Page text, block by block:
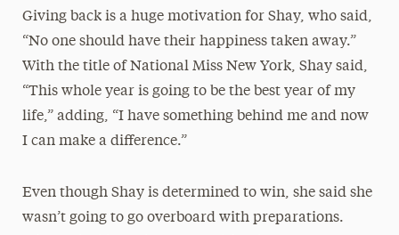
Giving back is a huge motivation for Shay, who said,
“No one should have their happiness taken away.”
With the title of National Miss New York, Shay said,
“This whole year is going to be the best year of my
life,” adding, “I have something behind me and now
I can make a difference.”
Even though Shay is determined to win, she said she
wasn’t going to go overboard with preparations.